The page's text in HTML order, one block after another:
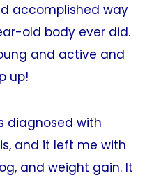
accomplished way
old body ever did.
and active and
up!
diagnosed with
and it left me with
and weight gain. It